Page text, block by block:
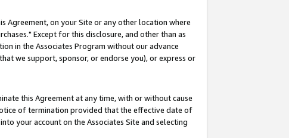
on your Site or any other location where
Except for this disclosure, and other than as
in the Associates Program without our advance
we support, sponsor, or endorse you), or express or
this Agreement at any time, with or without cause
of termination provided that the effective date of
your account on the Associates Site and selecting